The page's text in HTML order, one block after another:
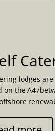
lodges
on the